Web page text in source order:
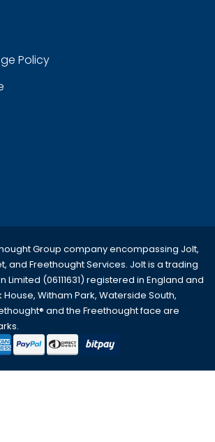
Policy
Group company encompassing Jolt,
, and Freethought Services. Jolt is a trading
Limited (06111631) registered in England and
House, Witham Park, Waterside South,
and the Freethought face are